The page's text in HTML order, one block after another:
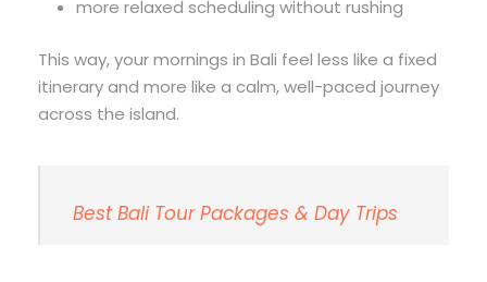
more relaxed scheduling without rushing
This way, your mornings in Bali feel less like a fixed
itinerary and more like a calm, well-paced journey
across the island.
Best Bali Tour Packages & Day Trips